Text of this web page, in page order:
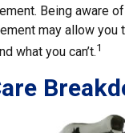
Being aware
may allow you
what you can’t.1